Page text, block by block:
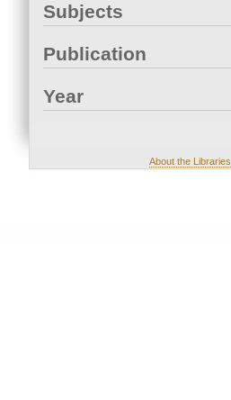
Subjects
Publication
Year
About the Libraries